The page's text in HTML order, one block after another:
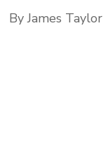
ByJames Taylor